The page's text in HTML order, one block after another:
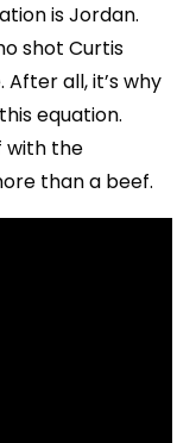
is Jordan.
shot Curtis
all, it’s why
equation.
with the
than a beef.